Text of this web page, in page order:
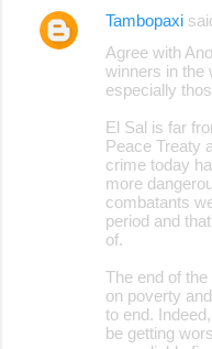
Tambopaxi
Agree with
winners in the
especially
El Sal is far
Peace Treaty
crime today
more
combatants
period and
of.
The end of
on poverty
to end.
be getting